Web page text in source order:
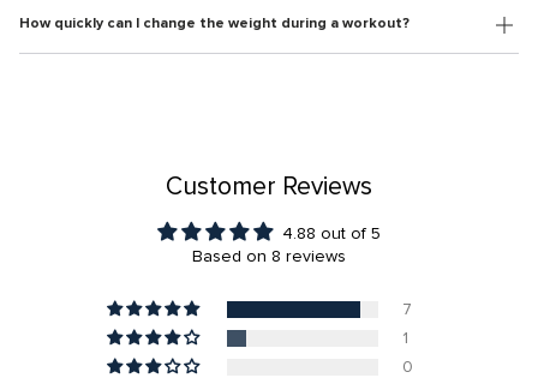
How quickly can I change the weight during a workout?
Customer Reviews
4.88 out of 5
Based on 8 reviews
7
1
0